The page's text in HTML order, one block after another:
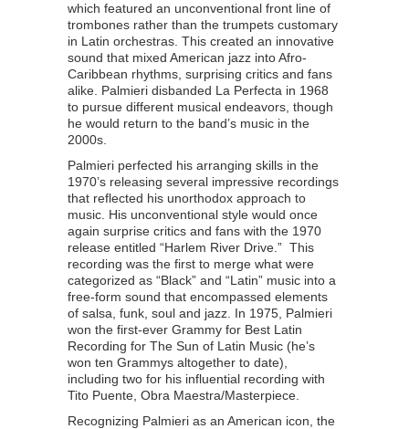
which featured an unconventional front line of
trombones rather than the trumpets customary
in Latin orchestras. This created an innovative
sound that mixed American jazz into Afro-
Caribbean rhythms, surprising critics and fans
alike. Palmieri disbanded La Perfecta in 1968
to pursue different musical endeavors, though
he would return to the band’s music in the
2000s.
Palmieri perfected his arranging skills in the
1970’s releasing several impressive recordings
that reflected his unorthodox approach to
music. His unconventional style would once
again surprise critics and fans with the 1970
release entitled “Harlem River Drive.” This
recording was the first to merge what were
categorized as “Black” and “Latin” music into a
free-form sound that encompassed elements
of salsa, funk, soul and jazz. In 1975, Palmieri
won the first-ever Grammy for Best Latin
Recording for The Sun of Latin Music (he’s
won ten Grammys altogether to date),
including two for his influential recording with
Tito Puente, Obra Maestra/Masterpiece.
Recognizing Palmieri as an American icon, the